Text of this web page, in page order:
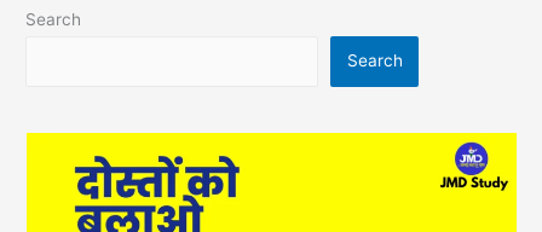
Search
Search